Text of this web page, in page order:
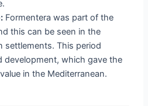
Formentera was part of the
this can be seen in the
settlements. This period
development, which gave the
in the Mediterranean.